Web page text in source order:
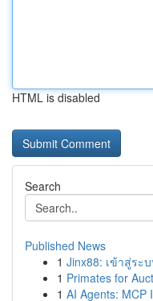
HTML is disabled
Search
Published News
1 Jinx88: เข้าสู่ระ
1 Primates for
1 AI Agents: MCP